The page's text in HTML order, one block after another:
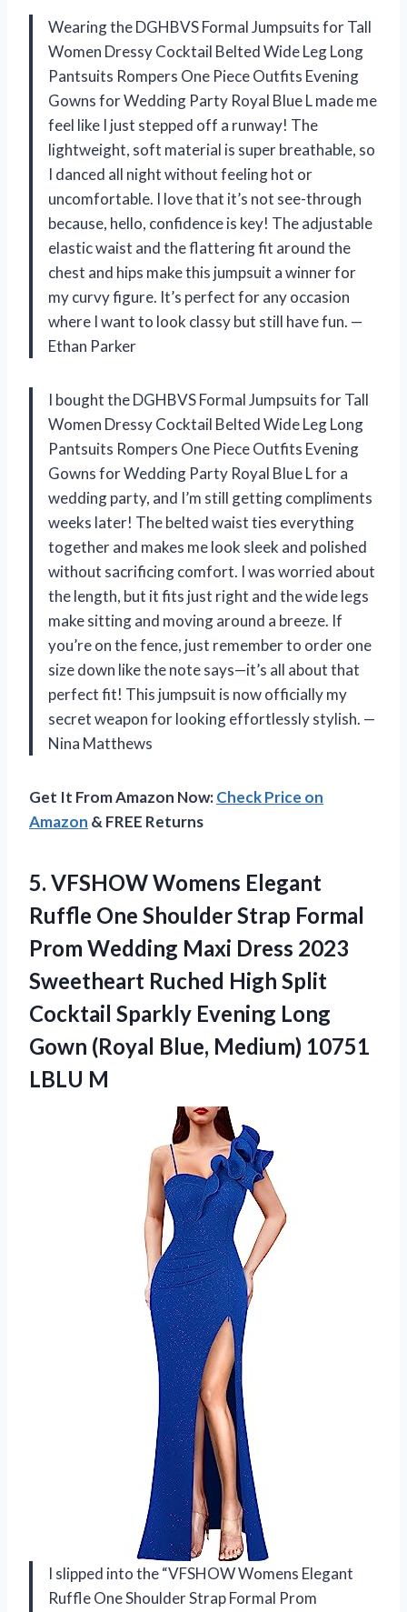
Wearing the DGHBVS Formal Jumpsuits for Tall
Women Dressy Cocktail Belted Wide Leg Long
Pantsuits Rompers One Piece Outfits Evening
Gowns for Wedding Party Royal Blue L made me
feel like I just stepped off a runway! The
lightweight, soft material is super breathable, so
I danced all night without feeling hot or
uncomfortable. I love that it’s not see-through
because, hello, confidence is key! The adjustable
elastic waist and the flattering fit around the
chest and hips make this jumpsuit a winner for
my curvy figure. It’s perfect for any occasion
where I want to look classy but still have fun. —
Ethan Parker
I bought the DGHBVS Formal Jumpsuits for Tall
Women Dressy Cocktail Belted Wide Leg Long
Pantsuits Rompers One Piece Outfits Evening
Gowns for Wedding Party Royal Blue L for a
wedding party, and I’m still getting compliments
weeks later! The belted waist ties everything
together and makes me look sleek and polished
without sacrificing comfort. I was worried about
the length, but it fits just right and the wide legs
make sitting and moving around a breeze. If
you’re on the fence, just remember to order one
size down like the note says—it’s all about that
perfect fit! This jumpsuit is now officially my
secret weapon for looking effortlessly stylish. —
Nina Matthews
Get It From Amazon Now:Check Price on
Amazon & FREE Returns
5. VFSHOW Womens Elegant
Ruffle One Shoulder Strap Formal
Prom Wedding Maxi Dress 2023
Sweetheart Ruched High Split
Cocktail Sparkly Evening Long
Gown (Royal Blue, Medium) 10751
LBLU M
I slipped into the “VFSHOW Womens Elegant
Ruffle One Shoulder Strap Formal Prom